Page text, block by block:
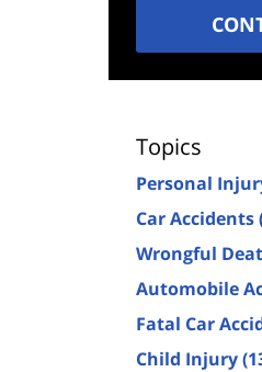
Topics
Personal
Car Accidents
Wrongful
Automobile
Fatal Car
Child Injury